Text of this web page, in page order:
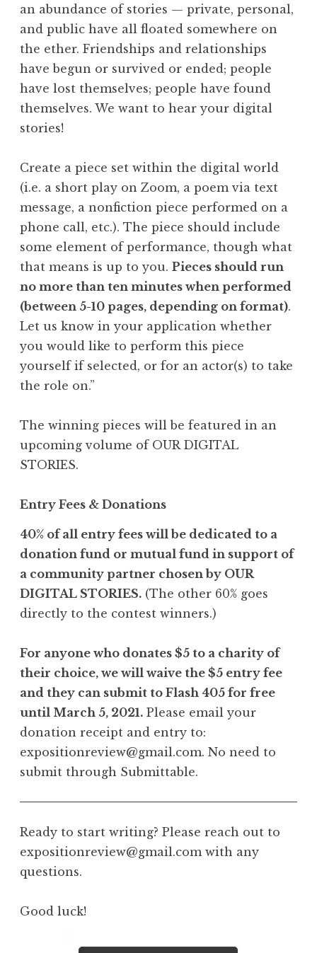
an abundance of stories — private, personal,
and public have all floated somewhere on
the ether. Friendships and relationships
have begun or survived or ended; people
have lost themselves; people have found
themselves. We want to hear your digital
stories!
Create a piece set within the digital world
(i.e. a short play on Zoom, a poem via text
message, a nonfiction piece performed on a
phone call, etc.). The piece should include
some element of performance, though what
that means is up to you. Pieces should run
no more than ten minutes when performed
(between 5-10 pages, depending on format).
Let us know in your application whether
you would like to perform this piece
yourself if selected, or for an actor(s) to take
the role on.”
The winning pieces will be featured in an
upcoming volume of OUR DIGITAL
STORIES.
Entry Fees & Donations
40% of all entry fees will be dedicated to a
donation fund or mutual fund in support of
a community partner chosen by OUR
DIGITAL STORIES. (The other 60% goes
directly to the contest winners.)
For anyone who donates $5 to a charity of
their choice, we will waive the $5 entry fee
and they can submit to Flash 405 for free
until March 5, 2021. Please email your
donation receipt and entry to:
expositionreview@gmail.com. No need to
submit through Submittable.
Ready to start writing? Please reach out to
expositionreview@gmail.com with any
questions.
Good luck!